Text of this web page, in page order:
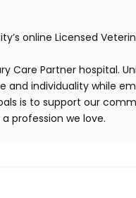
online Licensed
Care Partner hospital.
and individuality while
is to support our
profession we love.